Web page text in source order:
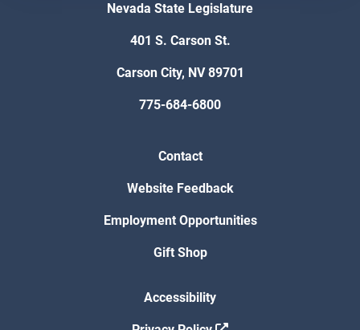
Nevada State Legislature
401 S. Carson St.
Carson City, NV 89701
775-684-6800
Contact
Website Feedback
Employment Opportunities
Gift Shop
Accessibility